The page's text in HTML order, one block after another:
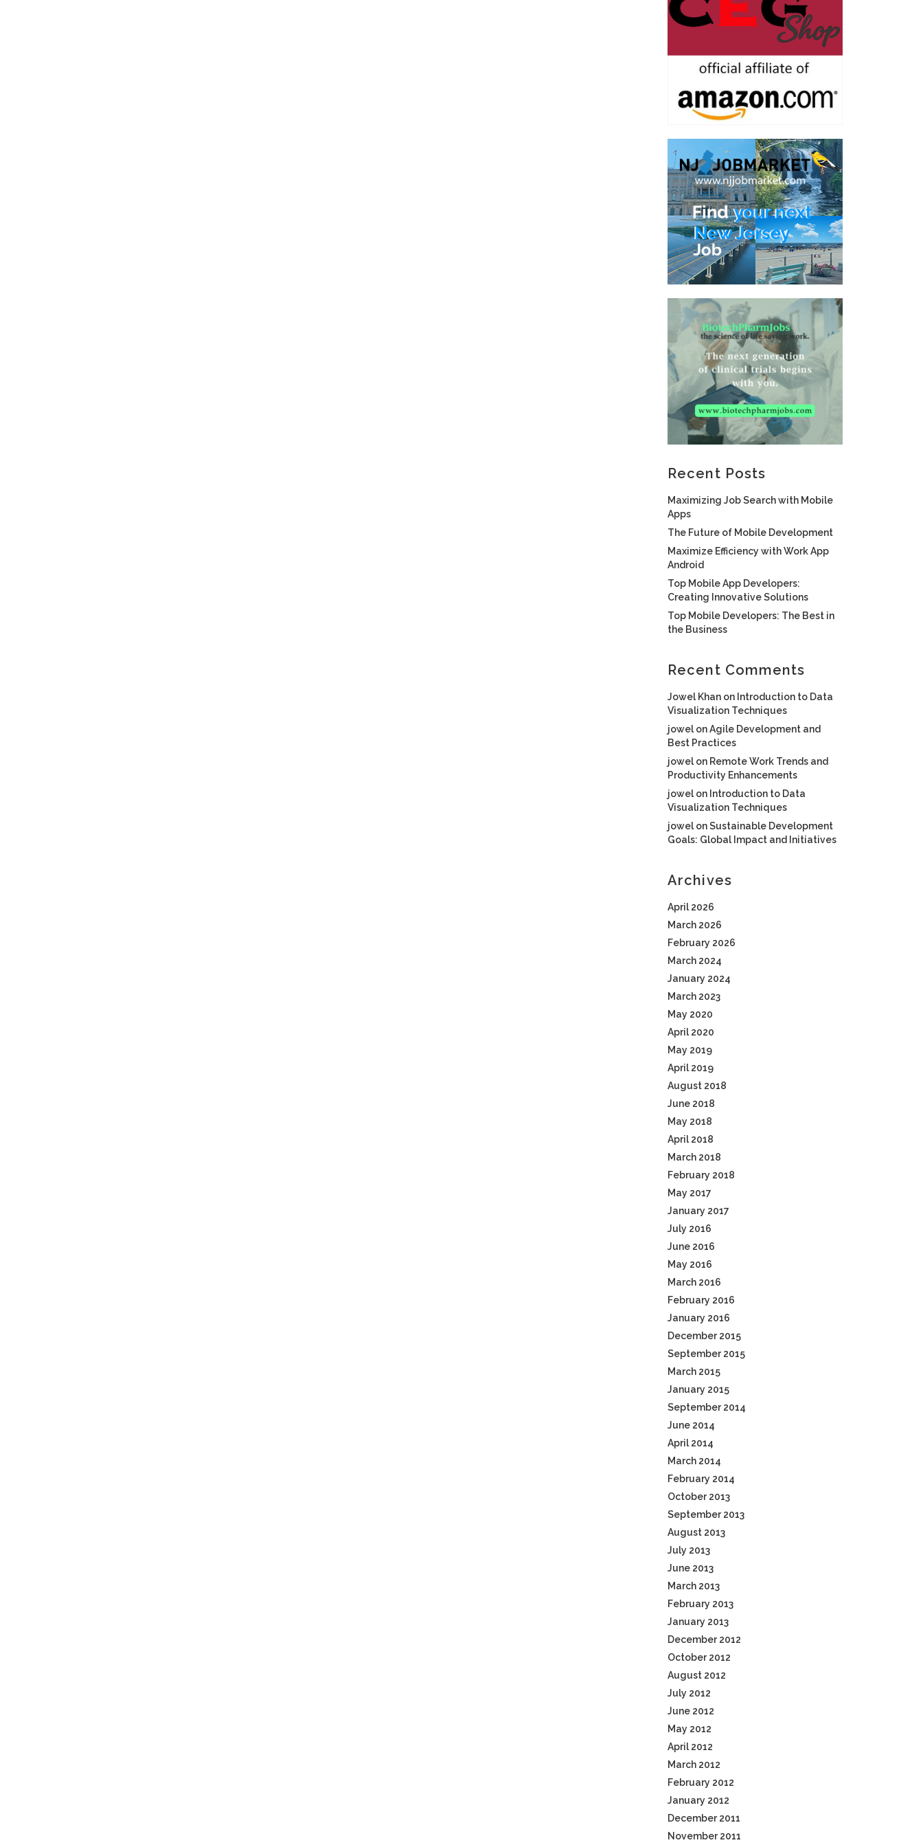
Recent Posts
Maximizing Job Search with Mobile
Apps
The Future of Mobile Development
Maximize Efficiency with Work App
Android
Top Mobile App Developers:
Creating Innovative Solutions
Top Mobile Developers: The Best in
the Business
Recent Comments
Jowel Khan on Introduction to Data
Visualization Techniques
jowel onAgile Development and
Best Practices
jowel on Remote Work Trends and
Productivity Enhancements
jowel on Introduction to Data
Visualization Techniques
jowel onSustainable Development
Goals: Global Impact and Initiatives
Archives
April 2026
March 2026
February 2026
March 2024
January 2024
March 2023
May 2020
April 2020
May 2019
April 2019
August 2018
June 2018
May 2018
April 2018
March 2018
February 2018
May 2017
January 2017
July 2016
June 2016
May 2016
March 2016
February 2016
January 2016
December 2015
September 2015
March 2015
January 2015
September 2014
June 2014
April 2014
March 2014
February 2014
October 2013
September 2013
August 2013
July 2013
June 2013
March 2013
February 2013
January 2013
December 2012
October 2012
August 2012
July 2012
June 2012
May 2012
April 2012
March 2012
February 2012
January 2012
December 2011
November 2011